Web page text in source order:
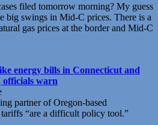
filed tomorrow morning? My guess
big swings in Mid-C prices. There is a
gas prices at the border and Mid-C
energy bills in Connecticut and
warn
partner of Oregon-based
“are a difficult policy tool.”